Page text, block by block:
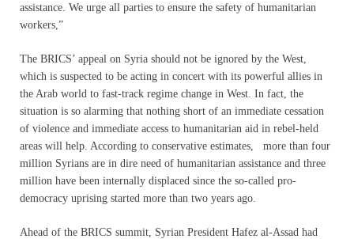
assistance. We urge all parties to ensure the safety of humanitarian
workers,”
The BRICS’ appeal on Syria should not be ignored by the West,
which is suspected to be acting in concert with its powerful allies in
the Arab world to fast-track regime change in West. In fact, the
situation is so alarming that nothing short of an immediate cessation
of violence and immediate access to humanitarian aid in rebel-held
areas will help. According to conservative estimates, more than four
million Syrians are in dire need of humanitarian assistance and three
million have been internally displaced since the so-called pro-
democracy uprising started more than two years ago.
Ahead of the BRICS summit, Syrian President Hafez al-Assad had